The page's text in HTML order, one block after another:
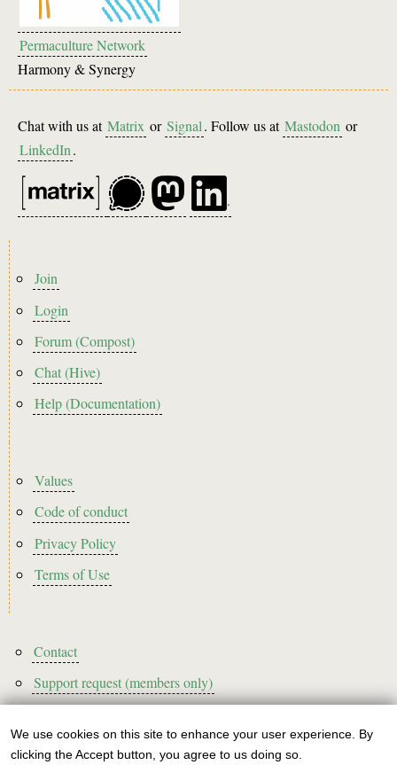
Permaculture Network
Harmony & Synergy
Chat with us at Matrix or Signal. Follow us at Mastodon or
LinkedIn.
Footer
menu
Join
Login
Forum (Compost)
Chat (Hive)
Help (Documentation)
Footer2
Values
Code of conduct
Privacy Policy
Terms of Use
Footer3
Contact
Support request (members only)
Use
We use cookies on this site to enhance your user experience. By
clicking the Accept button, you agree to us doing so.